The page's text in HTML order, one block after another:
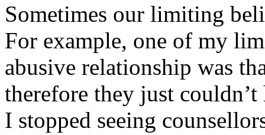
Sometimes our limiting
For example, one of my
abusive relationship was
therefore they just
I stopped seeing